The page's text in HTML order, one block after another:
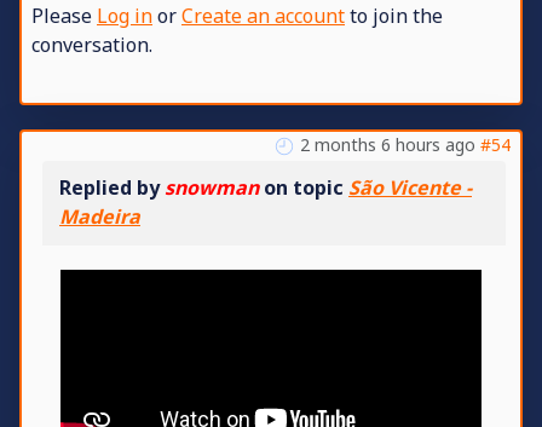
Please Log inorCreate an accountto join the
conversation.
2 months 6 hours ago #54
Replied bysnowmanon topic São Vicente -
Madeira